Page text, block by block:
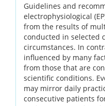
Guidelines and
electrophysiological
from the results of
conducted in selected
circumstances. In
influenced by many
from those that are
scientific conditions.
may mirror daily
consecutive patients